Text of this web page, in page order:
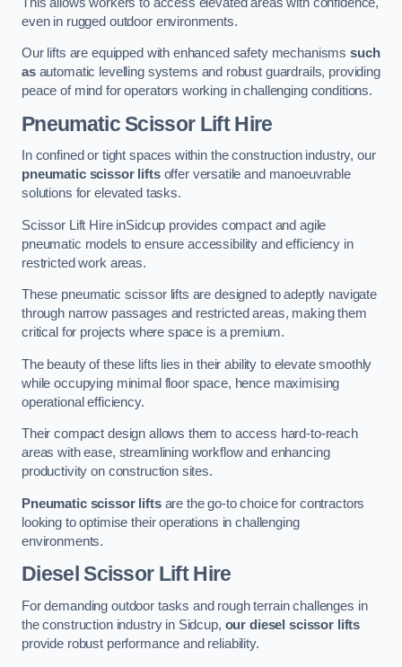
even in rugged outdoor environments.
Our lifts are equipped with enhanced safety mechanismssuch
asautomatic levelling systems and robust guardrails, providing
peace of mind for operators working in challenging conditions.
Pneumatic Scissor Lift Hire
In confined or tight spaces within the construction industry, our
pneumatic scissor liftsoffer versatile and manoeuvrable
solutions for elevated tasks.
Scissor Lift Hire inSidcup provides compact and agile
pneumatic models to ensure accessibility and efficiency in
restricted work areas.
These pneumatic scissor lifts are designed to adeptly navigate
through narrow passages and restricted areas, making them
critical for projects where space is a premium.
The beauty of these lifts lies in their ability to elevate smoothly
while occupying minimal floor space, hence maximising
operational efficiency.
Their compact design allows them to access hard-to-reach
areas with ease, streamlining workflow and enhancing
productivity on construction sites.
Pneumatic scissor liftsare the go-to choice for contractors
looking to optimise their operations in challenging
environments.
Diesel Scissor Lift Hire
For demanding outdoor tasks and rough terrain challenges in
the construction industry in Sidcup, our diesel scissor lifts
provide robust performance and reliability.